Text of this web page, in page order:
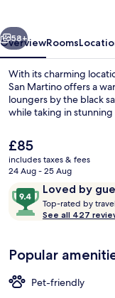
Next
58+
OverviewRooms
With its charming
San Martino offers a
loungers by the black
while taking in
The
current
price
£85
£85
includes taxes & fees
24 Aug - 25 Aug
ReviewsLoved by
9.4
out
of
Loved
by
guests
Top-rated by
See all 427
Popular
Pet-friendly